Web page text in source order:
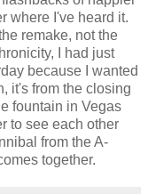
where I've heard it.
remake, not the
I had just
because I wanted
it's from the closing
fountain in Vegas
to see each other
from the A-
together.